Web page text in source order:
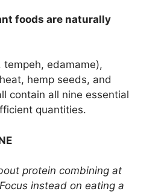
foods are naturally
tempeh, edamame),
hemp seeds, and
contain all nine essential
quantities.
protein combining at
instead on eating a